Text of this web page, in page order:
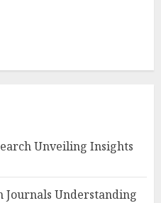
Unveiling Insights
Journals Understanding